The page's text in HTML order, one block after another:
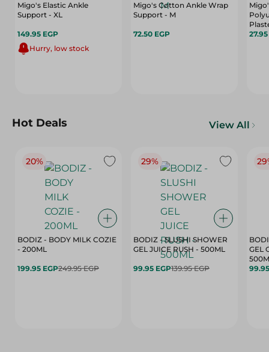
Migo's Elastic Ankle
Support - XL
149.95 EGP
Hurry, low stock
Migo's Cotton Ankle Wrap
Support - M
72.50 EGP
Hot Deals View All
20%
BODIZ - BODY MILK COZIE
- 200ML
199.95 EGP249.95 EGP
29%
BODIZ - SLUSHI SHOWER
GEL JUICE RUSH - 500ML
99.95 EGP139.95 EGP
GEL